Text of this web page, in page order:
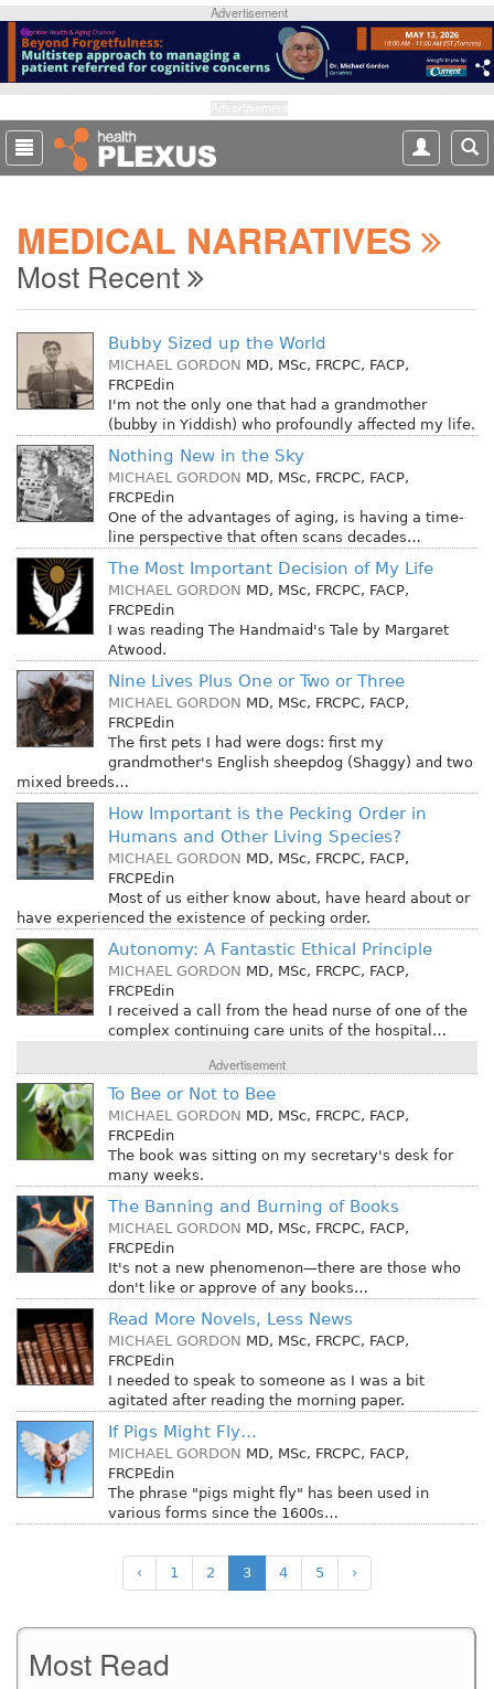
p
o
m
a
Advertisement
MEDICAL NARRATIVES
Most Recent
Bubby Sized up the World
MICHAEL GORDON MD, MSc, FRCPC, FACP,
FRCPEdin
I'm not the only one that had a grandmother
(bubby in Yiddish) who profoundly affected my life.
Nothing New in the Sky
MICHAEL GORDON MD, MSc, FRCPC, FACP,
FRCPEdin
One of the advantages of aging, is having a time-
line perspective that often scans decades…
The Most Important Decision of My Life
MICHAEL GORDON MD, MSc, FRCPC, FACP,
FRCPEdin
I was reading The Handmaid's Tale by Margaret
Atwood.
Nine Lives Plus One or Two or Three
MICHAEL GORDON MD, MSc, FRCPC, FACP,
FRCPEdin
The first pets I had were dogs: first my
grandmother's English sheepdog (Shaggy) and two
mixed breeds…
How Important is the Pecking Order in
Humans and Other Living Species?
MICHAEL GORDON MD, MSc, FRCPC, FACP,
FRCPEdin
Most of us either know about, have heard about or
have experienced the existence of pecking order.
Autonomy: A Fantastic Ethical Principle
MICHAEL GORDON MD, MSc, FRCPC, FACP,
FRCPEdin
I received a call from the head nurse of one of the
complex continuing care units of the hospital…
Advertisement
To Bee or Not to Bee
MICHAEL GORDON MD, MSc, FRCPC, FACP,
FRCPEdin
The book was sitting on my secretary's desk for
many weeks.
The Banning and Burning of Books
MICHAEL GORDON MD, MSc, FRCPC, FACP,
FRCPEdin
It's not a new phenomenon—there are those who
don't like or approve of any books…
Read More Novels, Less News
MICHAEL GORDON MD, MSc, FRCPC, FACP,
FRCPEdin
I needed to speak to someone as I was a bit
agitated after reading the morning paper.
If Pigs Might Fly…
MICHAEL GORDON MD, MSc, FRCPC, FACP,
FRCPEdin
The phrase "pigs might fly" has been used in
various forms since the 1600s…
‹ 1 2 3 4 5 ›
Most Read